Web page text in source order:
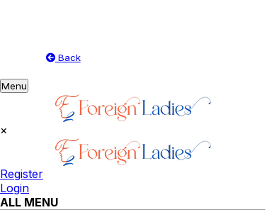
Back
Toggle
navigation
Menu
×
Register
Login
ALL MENU